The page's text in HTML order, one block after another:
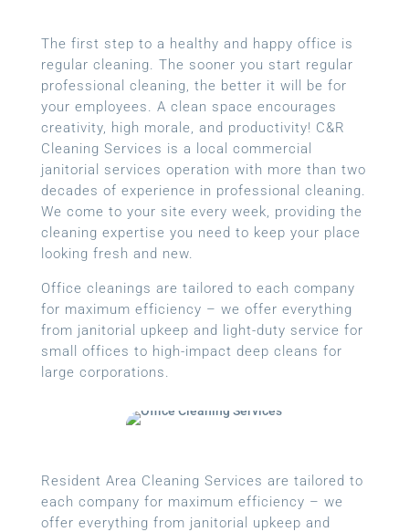
The first step to a healthy and happy office is
regular cleaning. The sooner you start regular
professional cleaning, the better it will be for
your employees. A clean space encourages
creativity, high morale, and productivity! C&R
Cleaning Services is a local commercial
janitorial services operation with more than two
decades of experience in professional cleaning.
We come to your site every week, providing the
cleaning expertise you need to keep your place
looking fresh and new.
Office cleanings are tailored to each company
for maximum efficiency – we offer everything
from janitorial upkeep and light-duty service for
small offices to high-impact deep cleans for
large corporations.
Resident Area Cleaning Services are tailored to
each company for maximum efficiency – we
offer everything from janitorial upkeep and